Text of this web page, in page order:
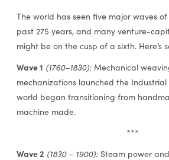
The world has seen five major waves
past 275 years, and many venture-
might be on the cusp of a sixth. Here’s
Wave 1 (1760–1830):Mechanical
mechanizations launched the Industrial
world began transitioning from
machine made.
***
Wave 2 (1830 – 1900):Steam power